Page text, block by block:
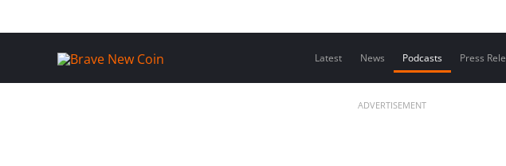
Latest News Podcasts Press
ADVERTISEMENT